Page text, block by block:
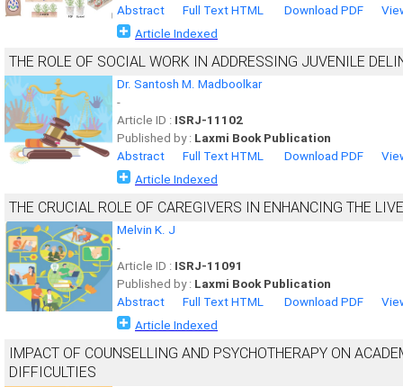
Abstract
Full Text HTML Download PDF
Article Indexed
THE ROLE OF SOCIAL WORK IN ADDRESSING JUVENILE
Dr. Santosh M. Madboolkar
-
Article ID : ISRJ-11102
Published by : Laxmi Book Publication
Abstract
Full Text HTML Download PDF
Article Indexed
THE CRUCIAL ROLE OF CAREGIVERS IN ENHANCING THE
Melvin K. J
-
Article ID : ISRJ-11091
Published by : Laxmi Book Publication
Abstract
Full Text HTML Download PDF
Article Indexed
IMPACT OF COUNSELLING AND PSYCHOTHERAPY ON
DIFFICULTIES